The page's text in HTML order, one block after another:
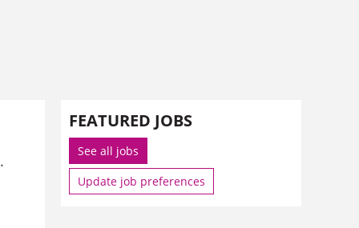
FEATURED JOBS
See all jobs
Update job preferences